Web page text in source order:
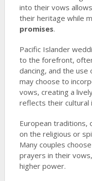
into their vows
their heritage while
promises.
Pacific Islander
to the forefront,
dancing, and the
may choose to
vows, creating a
reflects their cultural
European traditions,
on the religious or
Many couples
prayers in their
higher power.